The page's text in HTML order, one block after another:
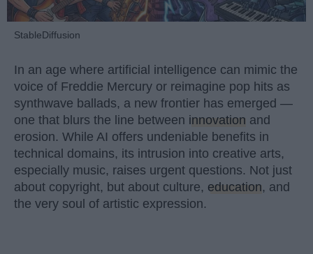
StableDiffusion
In an age where artificial intelligence can mimic the
voice of Freddie Mercury or reimagine pop hits as
synthwave ballads, a new frontier has emerged —
one that blurs the line between innovation and
erosion. While AI offers undeniable benefits in
technical domains, its intrusion into creative arts,
especially music, raises urgent questions. Not just
about copyright, but about culture, education, and
the very soul of artistic expression.